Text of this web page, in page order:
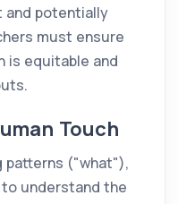
and potentially
must ensure
is equitable and
Touch
patterns ("what"),
understand the